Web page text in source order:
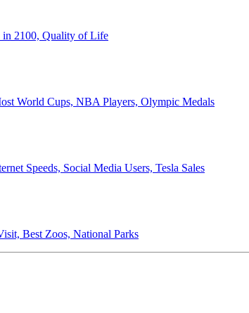
in 2100, Quality of Life
World Cups, NBA Players, Olympic Medals
Speeds, Social Media Users, Tesla Sales
Best Zoos, National Parks